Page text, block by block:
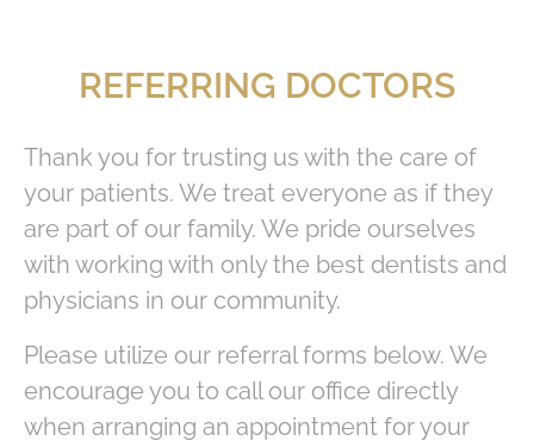
REFERRING DOCTORS
Thank you for trusting us with the care of
your patients. We treat everyone as if they
are part of our family. We pride ourselves
with working with only the best dentists and
physicians in our community.
Please utilize our referral forms below. We
encourage you to call our office directly
when arranging an appointment for your